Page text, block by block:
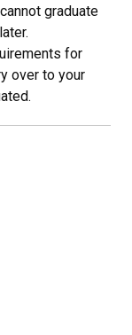
graduate
for
over to your